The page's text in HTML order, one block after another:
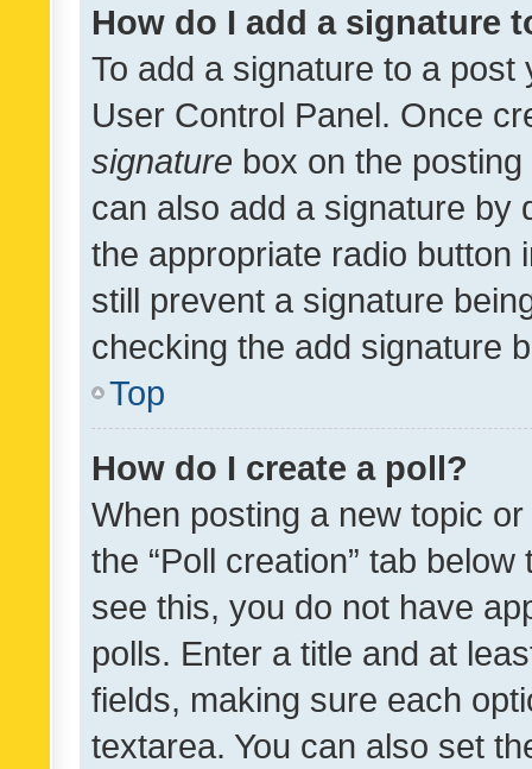
How do I add a signature
To add a signature to a
User Control Panel. Once
signature box on the
can also add a signature by
the appropriate radio button
still prevent a signature
checking the add signature
Top
How do I create a poll?
When posting a new topic
the “Poll creation” tab
see this, you do not have
polls. Enter a title and at
fields, making sure each
textarea. You can also set